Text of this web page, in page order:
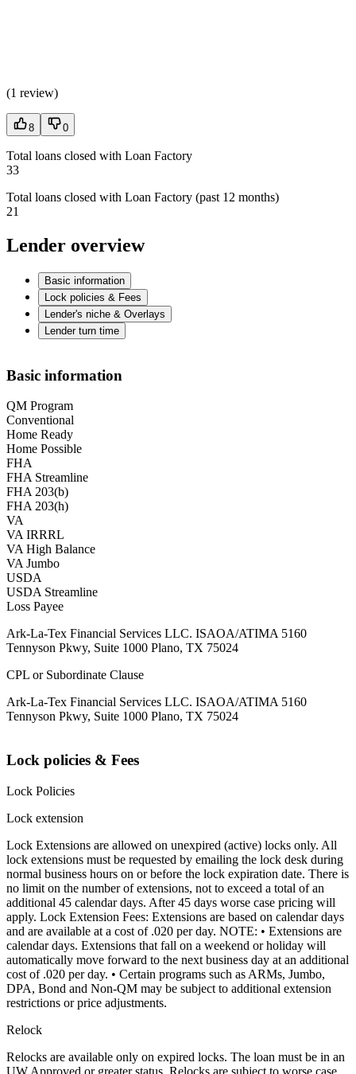
(1 review)
8 0
Total loans closed with Loan Factory
33
Total loans closed with Loan Factory (past 12 months)
21
Lender overview
Basic information
Lock policies & Fees
Lender's niche & Overlays
Lender turn time
Basic information
QM Program
Conventional
Home Ready
Home Possible
FHA
FHA Streamline
FHA 203(b)
FHA 203(h)
VA
VA IRRRL
VA High Balance
VA Jumbo
USDA
USDA Streamline
Loss Payee
Ark-La-Tex Financial Services LLC. ISAOA/ATIMA 5160
Tennyson Pkwy, Suite 1000 Plano, TX 75024
CPL or Subordinate Clause
Ark-La-Tex Financial Services LLC. ISAOA/ATIMA 5160
Tennyson Pkwy, Suite 1000 Plano, TX 75024
Lock policies & Fees
Lock Policies
Lock extension
Lock Extensions are allowed on unexpired (active) locks only. All
lock extensions must be requested by emailing the lock desk during
normal business hours on or before the lock expiration date. There is
no limit on the number of extensions, not to exceed a total of an
additional 45 calendar days. After 45 days worse case pricing will
apply. Lock Extension Fees: Extensions are based on calendar days
and are available at a cost of .020 per day. NOTE: • Extensions are
calendar days. Extensions that fall on a weekend or holiday will
automatically move forward to the next business day at an additional
cost of .020 per day. • Certain programs such as ARMs, Jumbo,
DPA, Bond and Non-QM may be subject to additional extension
restrictions or price adjustments.
Relock
Relocks are available only on expired locks. The loan must be in an
UW Approved or greater status. Relocks are subject to worse case